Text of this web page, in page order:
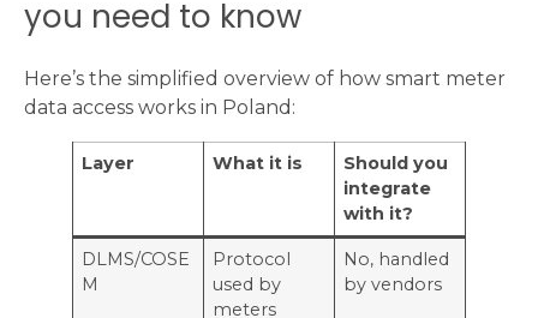
you need to know
Here’s the simplified overview of how smart meter
data access works in Poland:
Layer What it is
Should you
integrate
with it?
DLMS/COSE
M
Protocol
used by
meters
No, handled
by vendors